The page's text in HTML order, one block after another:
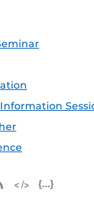
iCal Feed (ICS)
MicrosoftRSS Feed